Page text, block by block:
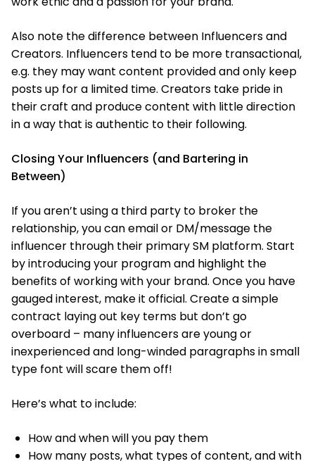
Also note the difference between Influencers and
Creators. Influencers tend to be more transactional,
e.g. they may want content provided and only keep
posts up for a limited time. Creators take pride in
their craft and produce content with little direction
in a way that is authentic to their following.
Closing Your Influencers (and Bartering in
Between)
If you aren’t using a third party to broker the
relationship, you can email or DM/message the
influencer through their primary SM platform. Start
by introducing your program and highlight the
benefits of working with your brand. Once you have
gauged interest, make it official. Create a simple
contract laying out key terms but don’t go
overboard – many influencers are young or
inexperienced and long-winded paragraphs in small
type font will scare them off!
Here’s what to include:
How and when will you pay them
How many posts, what types of content, and with